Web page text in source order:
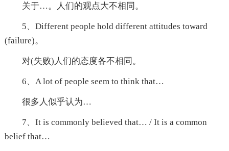
关于…。人们的观点大不相同。
5、Different people hold different attitudes toward
(failure)。
对(失败)人们的态度各不相同。
6、A lot of people seem to think that…
很多人似乎认为…
7、It is commonly believed that… / It is a common
belief that…